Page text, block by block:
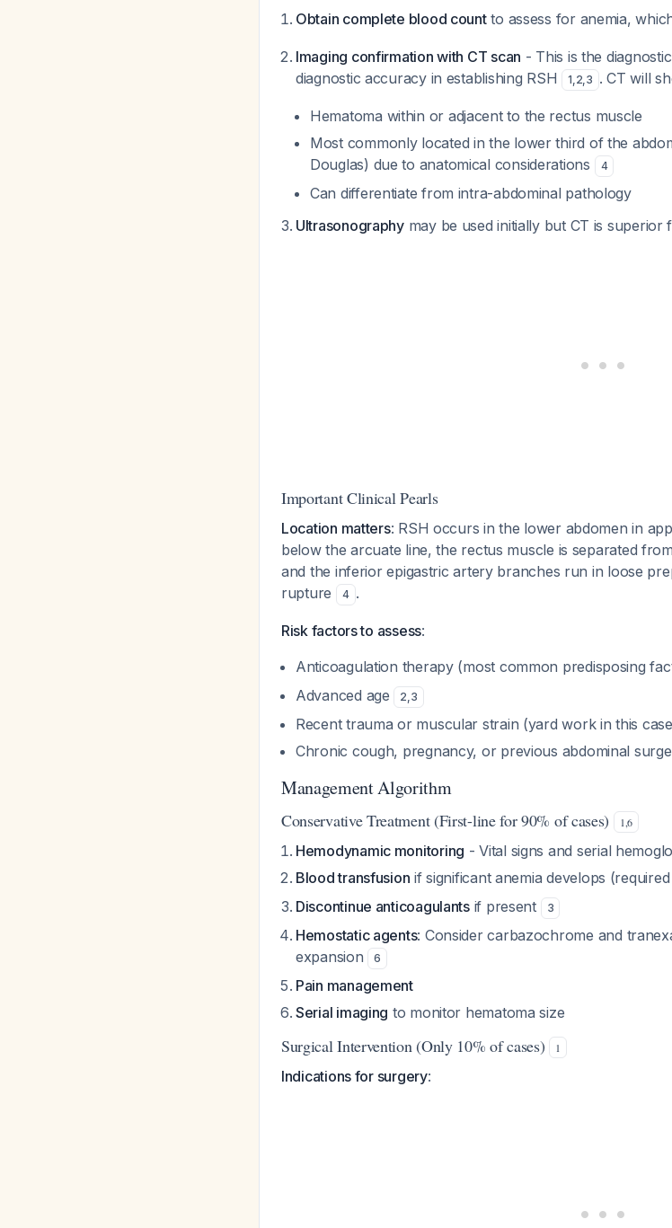
Obtain complete blood countto assess for anemia,
Imaging confirmation with CT scan - This is the
diagnostic accuracy in establishing RSH
1,2,3 . CT will
Hematoma within or adjacent to the rectus muscle
Most commonly located in the lower third of the
Douglas) due to anatomical considerations
4
Can differentiate from intra-abdominal pathology
Ultrasonographymay be used initially but CT is superior
Important Clinical Pearls
Location matters: RSH occurs in the lower abdomen in
below the arcuate line, the rectus muscle is separated
and the inferior epigastric artery branches run in loose
rupture
4 .
Risk factors to assess:
Anticoagulation therapy (most common predisposing
Advanced age 2,3
Recent trauma or muscular strain (yard work in this
Chronic cough, pregnancy, or previous abdominal
Management Algorithm
Conservative Treatment (First-line for 90% of cases) 1,6
Hemodynamic monitoring - Vital signs and serial
Blood transfusion if significant anemia develops
Discontinue anticoagulantsif present 3
Hemostatic agents: Consider carbazochrome and
expansion
6
Pain management
Serial imaging to monitor hematoma size
Surgical Intervention (Only 10% of cases) 1
Indications for surgery: